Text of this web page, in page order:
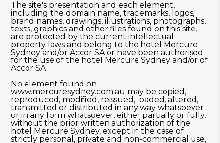
The site's presentation and each element,
including the domain name, trademarks, logos,
brand names, drawings, illustrations, photographs,
texts, graphics and other files found on this site,
are protected by the current intellectual
property laws and belong to the hotel Mercure
Sydney and/or Accor SA or have been authorised
for the use of the hotel Mercure Sydney and/or of
Accor SA.
No element found on
www.mercuresydney.com.au may be copied,
reproduced, modified, reissued, loaded, altered,
transmitted or distributed in any way whatsoever
or in any form whatsoever, either partially or fully,
without the prior written authorization of the
hotel Mercure Sydney, except in the case of
strictly personal, private and non-commercial use,